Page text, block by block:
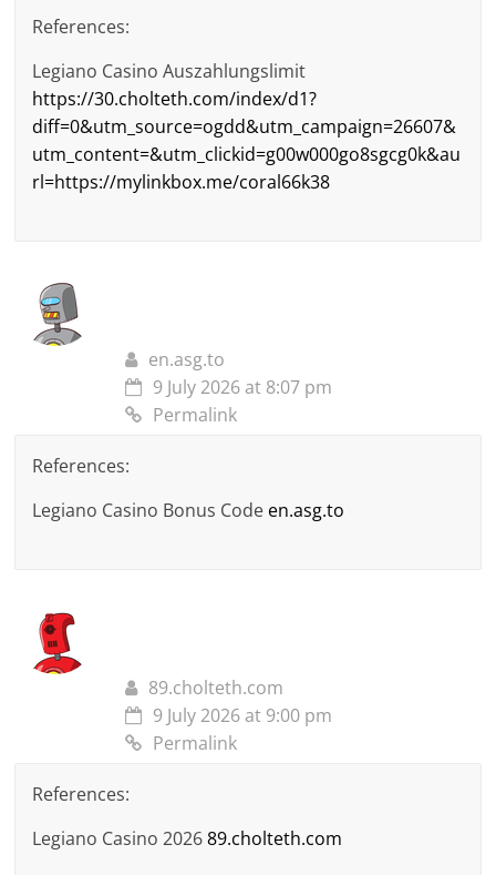
References:
Legiano Casino Auszahlungslimit
https://30.cholteth.com/index/d1?
diff=0&utm_source=ogdd&utm_campaign=26607&
utm_content=&utm_clickid=g00w000go8sgcg0k&au
rl=https://mylinkbox.me/coral66k38
en.asg.to
9 July 2026 at 8:07 pm
Permalink
References:
Legiano Casino Bonus Code en.asg.to
89.cholteth.com
9 July 2026 at 9:00 pm
Permalink
References:
Legiano Casino 202689.cholteth.com